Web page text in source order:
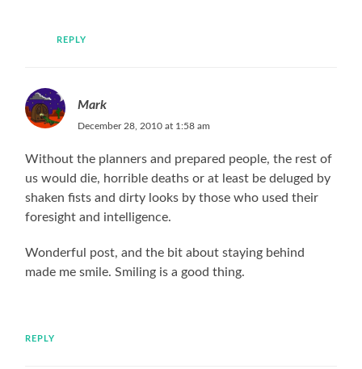
REPLY
Mark
December 28, 2010 at 1:58 am
Without the planners and prepared people, the rest of
us would die, horrible deaths or at least be deluged by
shaken fists and dirty looks by those who used their
foresight and intelligence.
Wonderful post, and the bit about staying behind
made me smile. Smiling is a good thing.
REPLY